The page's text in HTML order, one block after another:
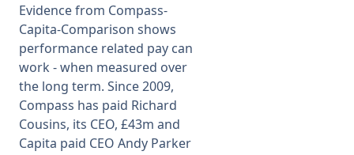
Research
News
Membership
SIGnet Join Donate Contact
Evidence from Compass-
Capita-Comparison shows
performance related pay can
work - when measured over
the long term. Since 2009,
Compass has paid Richard
Cousins, its CEO, £43m and
Capita paid CEO Andy Parker